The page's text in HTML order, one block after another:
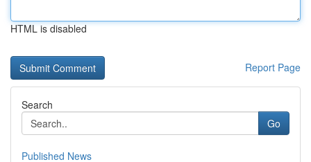
HTML is disabled
Report Page
Search
Go
Published News